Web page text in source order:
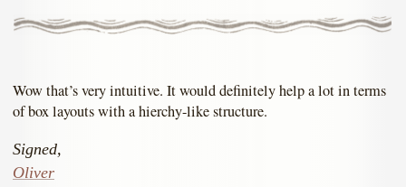
Wow that’s very intuitive. It would definitely help a lot in terms
of box layouts with a hierchy-like structure.
Signed,
Oliver